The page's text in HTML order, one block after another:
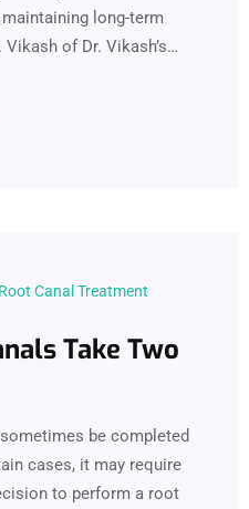
long-term
of Dr. Vikash’s…
Root Canal Treatment
Take Two
be completed
cases, it may require
to perform a root